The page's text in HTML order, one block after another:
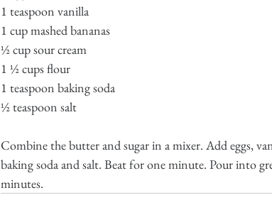
1 teaspoon vanilla
1 cup mashed bananas
½ cup sour cream
1 ½ cups flour
1 teaspoon baking soda
½ teaspoon salt
Combine the butter and sugar in a mixer. Add eggs,
baking soda and salt. Beat for one minute. Pour into
minutes.